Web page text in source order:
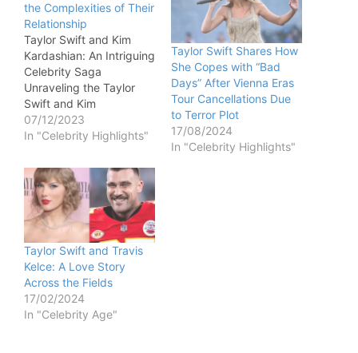
the Complexities of Their
Relationship
Taylor Swift and Kim
Kardashian: An Intriguing
Celebrity Saga
Unraveling the Taylor
Swift and Kim
Kardashian Relationship
The intricate relationship
and Kim Kardashian
unfolds as a captivating
narrative marked by
public spats and
lingering conflicts. From
the notorious 2009 MTV
VMAs incident to the
leaked 2016 phone…
07/12/2023
In "Celebrity Highlights"
Taylor Swift Shares How
She Copes with “Bad
Days” After Vienna Eras
Tour Cancellations Due
to Terror Plot
17/08/2024
In "Celebrity Highlights"
Taylor Swift and Travis
Kelce: A Love Story
Across the Fields
17/02/2024
In "Celebrity Age"